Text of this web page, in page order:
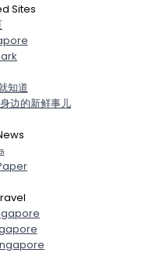
Sites
知道
边的新鲜事儿